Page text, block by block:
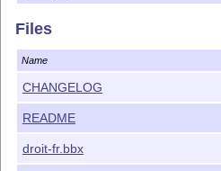
droit-fr is a toolkit
- a LaTeX document class
. index using verse
. extended number of
. two tables of contents
Files
Name
CHANGELOG
README
droit-fr.bbx